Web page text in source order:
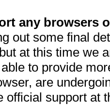
any browsers
out some final
at this time we
to provide
are
official support at